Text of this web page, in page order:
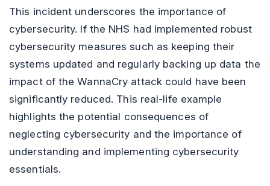
This incident underscores the importance of
cybersecurity. If the NHS had implemented robust
cybersecurity measures such as keeping their
systems updated and regularly backing up data the
impact of the WannaCry attack could have been
significantly reduced. This real-life example
highlights the potential consequences of
neglecting cybersecurity and the importance of
understanding and implementing cybersecurity
essentials.